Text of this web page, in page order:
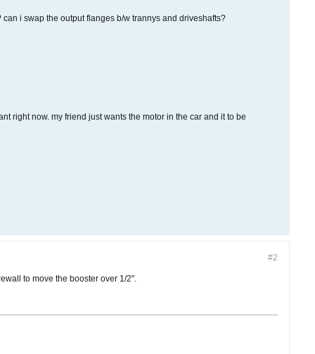
i swap the output flanges b/w trannys and driveshafts?
right now. my friend just wants the motor in the car and it to be
#2
to move the booster over 1/2".